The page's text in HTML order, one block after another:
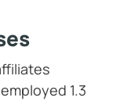
1.3